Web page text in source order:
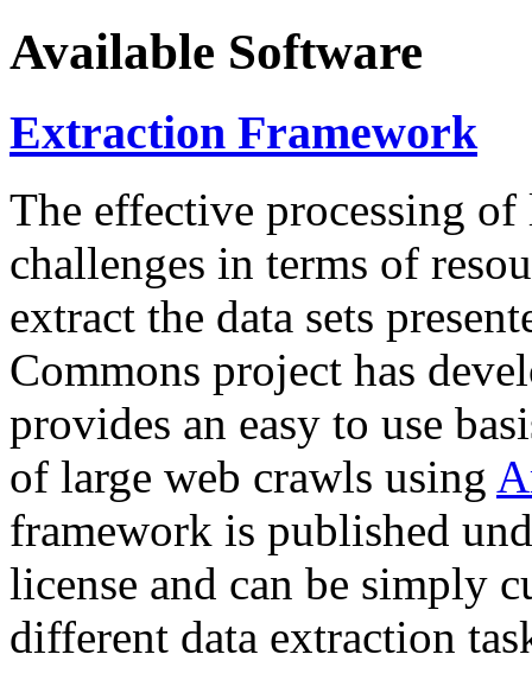
Available Software
Extraction Framework
The effective processing of
challenges in terms of
extract the data sets
Commons project has
provides an easy to use
of large web crawls using
framework is published
license and can be simply
different data extraction